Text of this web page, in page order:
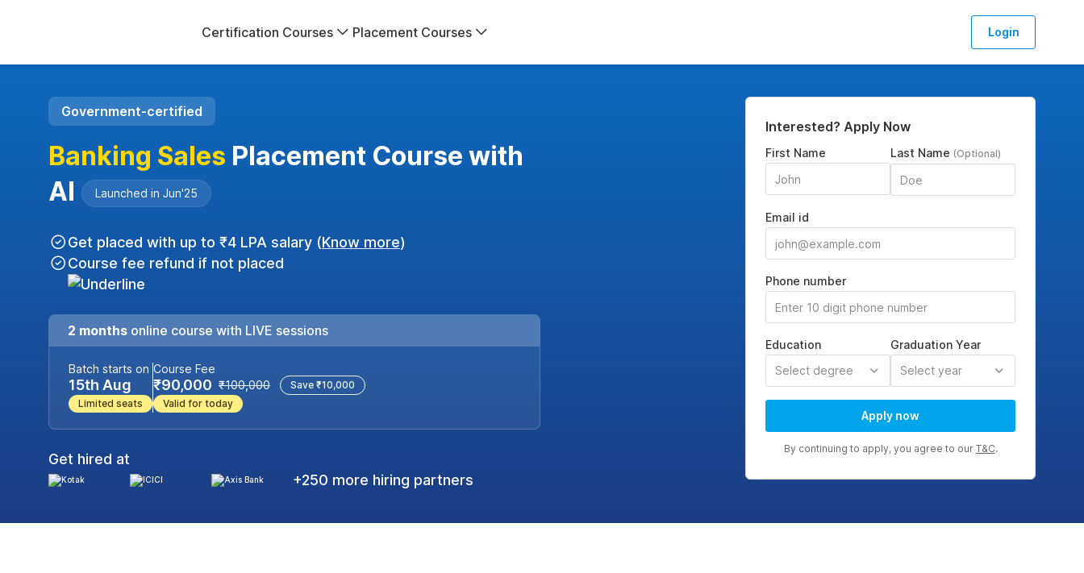
Certification Courses Placement Courses Login
Government-certified
Banking Sales Placement Course with
AI
Launched in Jun'25
Get placed with up to ₹4 LPA salary (Know more)
Course fee refund if not placed
2 months online course with LIVE sessions
Batch starts on
15th Aug
Limited seats
Course Fee
₹90,000 ₹100,000
Save ₹10,000
Valid for today
Get hired at
+250 more hiring partners
Interested? Apply Now
First Name Last Name (Optional)
Email id
Phone number
Education
Select degree
Graduation Year
Select year
Apply now
By continuing to apply, you agree to our T&C.